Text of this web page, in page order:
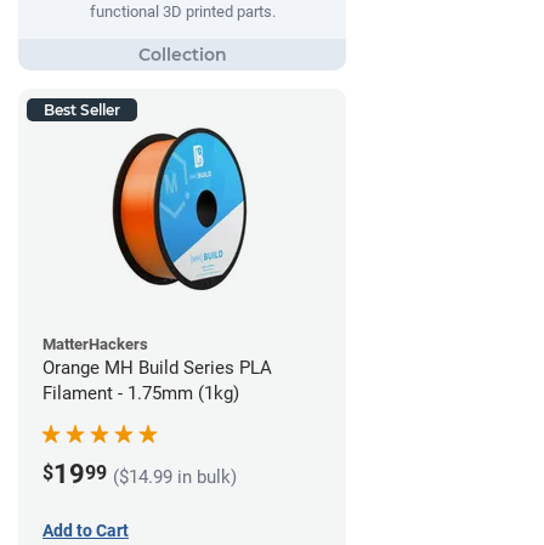
functional 3D printed parts.
Best Seller
MatterHackers
Orange MH Build Series PLA
Filament - 1.75mm (1kg)
$1999 ($14.99 in bulk)
Add to Cart